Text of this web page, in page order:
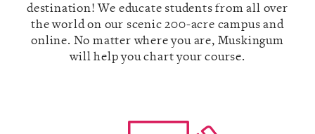
A-Z
destination! We educate students from all over
the world on our scenic 200-acre campus and
online. No matter where you are, Muskingum
will help you chart your course.